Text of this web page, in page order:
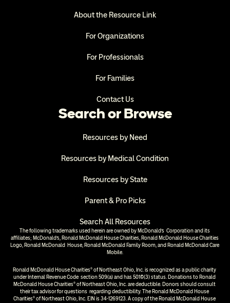
About the Resource Link
For Organizations
For Professionals
For Families
Contact Us
Search or Browse
Resources by Need
Resources by Medical Condition
Resources by State
Parent & Pro Picks
Search All Resources
The following trademarks used herein are owned by McDonald’s  Corporation and its
affiliates; McDonald’s, Ronald McDonald House Charities, Ronald McDonald House Charities
Logo, Ronald McDonald  House, Ronald McDonald Family Room, and Ronald McDonald Care
Mobile.
Ronald McDonald House Charities® of Northeast Ohio, Inc. is recognized as a public charity
under Internal Revenue Code  section 509(a) and has 501(c)(3) status. Donations to Ronald
McDonald House Charities® of Northeast Ohio, Inc. are deductible. Donors should consult
their tax advisor for questions  regarding deductibility. The Ronald McDonald House
Charities® of Northeast Ohio, Inc. EIN is 34-1269123. A copy of the Ronald McDonald House